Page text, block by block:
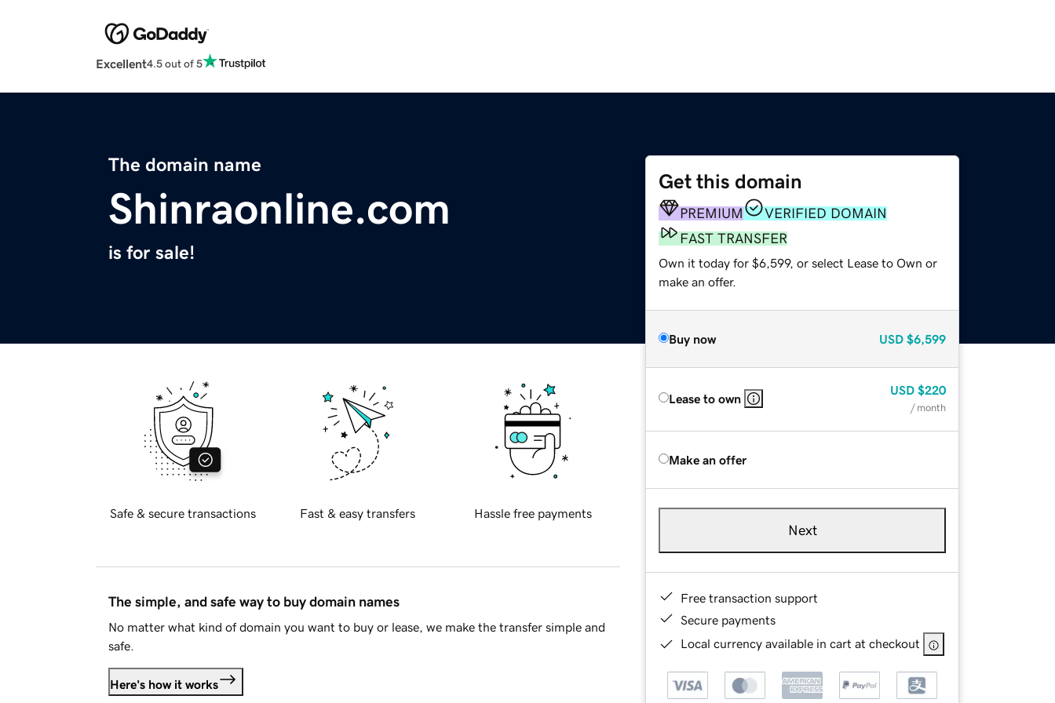
Excellent4.5 out of 5
The domain name
Shinraonline.com
is for sale!
Get this domain
PREMIUM
VERIFIED DOMAIN
FAST TRANSFER
Own it today for $6,599, or select Lease to Own or
make an offer.
Buy now USD $6,599
Lease to own
USD $220
/ month
Make an offer
Next
Free transaction support
Secure payments
Local currency available in cart at checkout
Safe & secure transactions Fast & easy transfers Hassle free payments
The simple, and safe way to buy domain names
No matter what kind of domain you want to buy or lease, we make the transfer simple and
safe.
Here's how it works